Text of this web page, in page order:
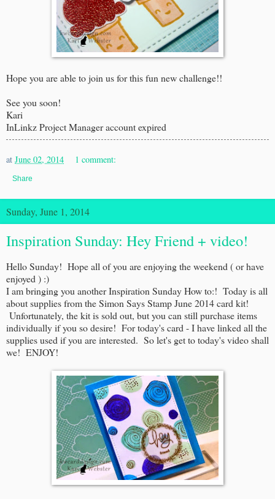
Hope you are able to join us for this fun new challenge!!
See you soon!
Kari
InLinkz Project Manager account expired
at June 02, 2014 1 comment:
Share
Sunday, June 1, 2014
Inspiration Sunday: Hey Friend + video!
Hello Sunday! Hope all of you are enjoying the weekend ( or have
enjoyed ) :)
I am bringing you another Inspiration Sunday How to:! Today is all
about supplies from the Simon Says Stamp June 2014 card kit!
Unfortunately, the kit is sold out, but you can still purchase items
individually if you so desire! For today's card - I have linked all the
supplies used if you are interested. So let's get to today's video shall
we! ENJOY!